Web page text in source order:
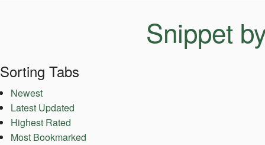
Snippet
Sorting Tabs
Newest
Latest Updated
Highest Rated
Most Bookmarked